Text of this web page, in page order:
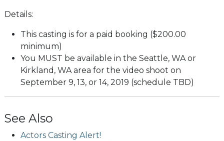
Details:
This casting is for a paid booking ($200.00
minimum)
You MUST be available in the Seattle, WA or
Kirkland, WA area for the video shoot on
September 9, 13, or 14, 2019 (schedule TBD)
See Also
Actors Casting Alert!